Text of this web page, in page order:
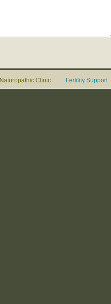
Naturopathic Clinic Fertility Support